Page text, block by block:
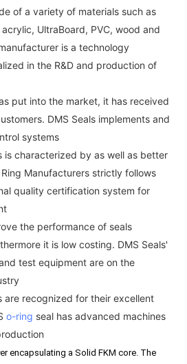
of a variety of materials such as
UltraBoard, PVC, wood and
is a technology
in the R&D and production of
put into the market, it has received
DMS Seals implements and
systems
is characterized by as well as better
Manufacturers strictly follows
quality certification system for
the performance of seals
it is low costing. DMS Seals'
test equipment are on the
are recognized for their excellent
o-ring seal has advanced machines
encapsulating a Solid FKM core. The